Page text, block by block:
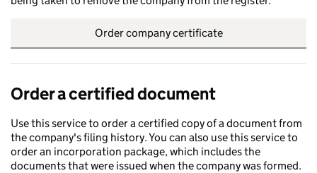
Order company certificate
Order a certified document
Use this service to order a certified copy of a document from
the company's filing history. You can also use this service to
order an incorporation package, which includes the
documents that were issued when the company was formed.